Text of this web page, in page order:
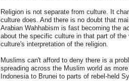
Religion is not separate from culture. It
culture does. And there is no doubt that
Arabian Wahhabism is fast becoming the
about the specific culture in that part of
culture's interpretation of the religion.
Muslims can't afford to deny there is a
spreading across the Muslim world as
Indonesia to Brunei to parts of rebel-held